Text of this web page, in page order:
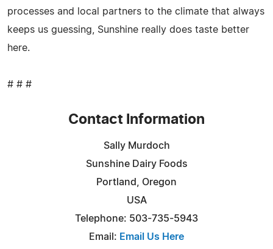
processes and local partners to the climate that always
keeps us guessing, Sunshine really does taste better
here.
# # #
Contact Information
Sally Murdoch
Sunshine Dairy Foods
Portland, Oregon
USA
Telephone: 503-735-5943
Email: Email Us Here